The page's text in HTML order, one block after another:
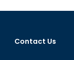
Contact Us